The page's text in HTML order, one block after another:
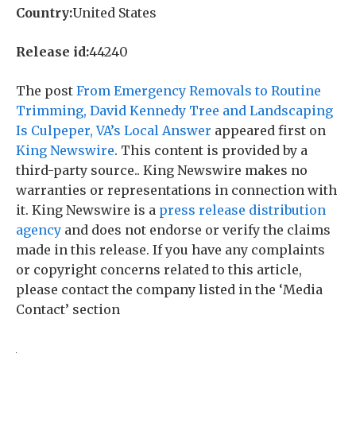
Country:United States
Release id:44240
The post From Emergency Removals to Routine
Trimming, David Kennedy Tree and Landscaping
Is Culpeper, VA’s Local Answer appeared first on
King Newswire. This content is provided by a
third-party source.. King Newswire makes no
warranties or representations in connection with
it. King Newswire is a press release distribution
agency and does not endorse or verify the claims
made in this release. If you have any complaints
or copyright concerns related to this article,
please contact the company listed in the ‘Media
Contact’ section